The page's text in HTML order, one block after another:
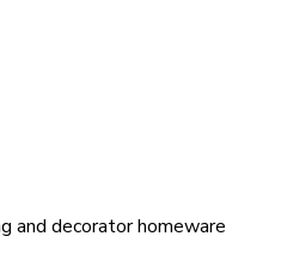
and decorator homeware